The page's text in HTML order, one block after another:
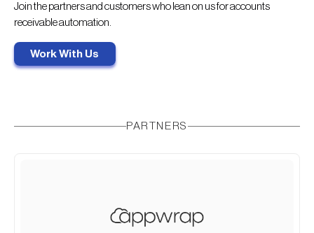
Join the partners and customers who lean on us for accounts
receivable automation.
Work With Us
PARTNERS